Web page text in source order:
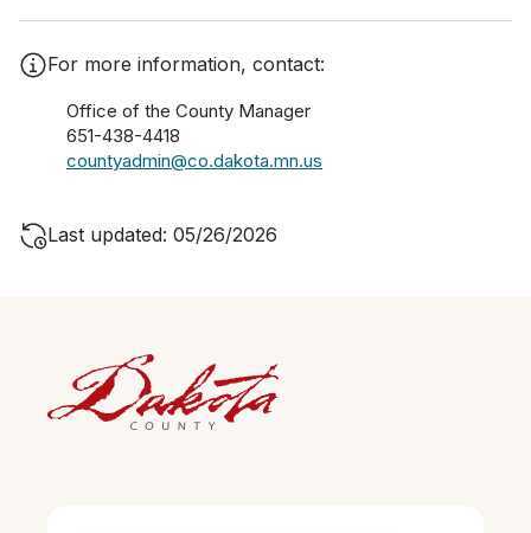
For more information, contact:
Office of the County Manager
651-438-4418
countyadmin@co.dakota.mn.us
Last updated: 05/26/2026